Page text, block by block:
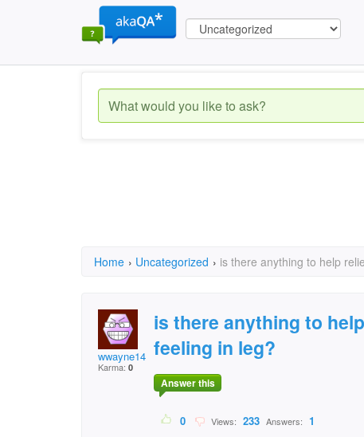
Home › Uncategorized › is there anything to help
wwayne14
Karma: 0
is there anything to
feeling in leg?
Answer this
0 Views: 233 Answers: 1